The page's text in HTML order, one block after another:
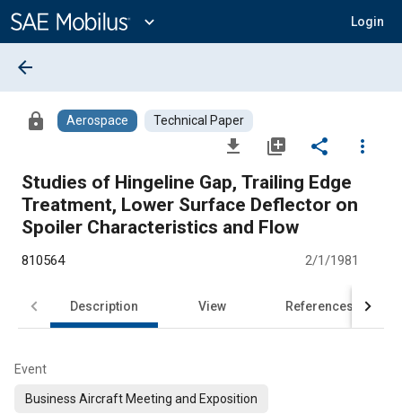
Content
expand_more Login
arrow_back
lock Aerospace Technical Paper
file_download library_add share
more_vert
Studies of Hingeline Gap, Trailing Edge
Treatment, Lower Surface Deflector on
Spoiler Characteristics and Flow
810564 2/1/1981
Description View References
Event
Business Aircraft Meeting and Exposition